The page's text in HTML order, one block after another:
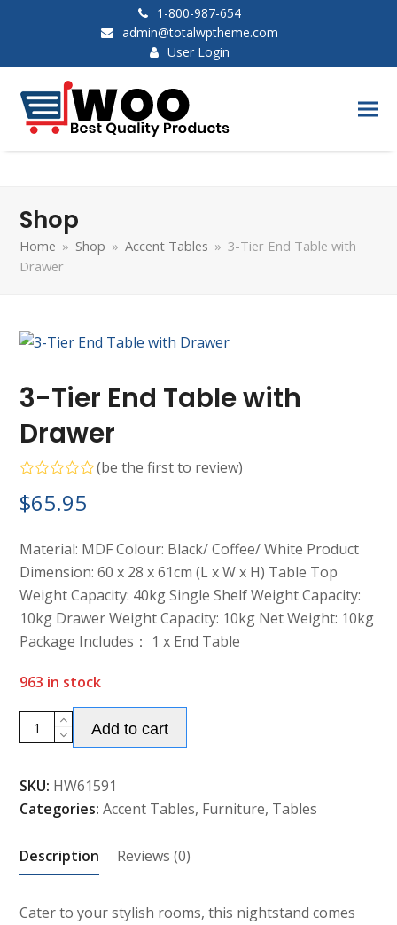
1-800-987-654
admin@totalwptheme.com
User Login
Shop
Home » Shop » Accent Tables » 3-Tier End Table with
Drawer
3-Tier End Table with
Drawer
0
out
5
(be the first to review)
$65.95
Material: MDF Colour: Black/ Coffee/ White Product
Dimension: 60 x 28 x 61cm (L x W x H) Table Top
Weight Capacity: 40kg Single Shelf Weight Capacity:
10kg Drawer Weight Capacity: 10kg Net Weight: 10kg
Package Includes： 1 x End Table
963 in stock
Tier
Table
with
quantity
Add to cart
SKU: HW61591
Categories: Accent Tables, Furniture, Tables
Description Reviews (0)
Cater to your stylish rooms, this nightstand comes